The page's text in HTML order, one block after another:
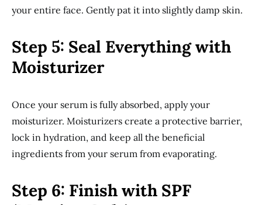
your entire face. Gently pat it into slightly damp skin.
Step 5: Seal Everything with
Moisturizer
Once your serum is fully absorbed, apply your
moisturizer. Moisturizers create a protective barrier,
lock in hydration, and keep all the beneficial
ingredients from your serum from evaporating.
Step 6: Finish with SPF